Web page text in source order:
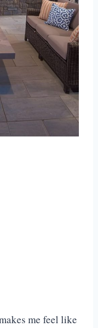
me feel like